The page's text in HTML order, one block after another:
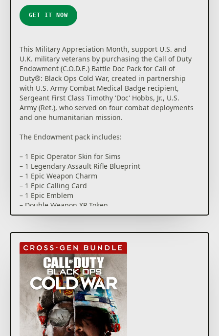
GET IT NOW
This Military Appreciation Month, support U.S. and
U.K. military veterans by purchasing the Call of Duty
Endowment (C.O.D.E.) Battle Doc Pack for Call of
Duty®: Black Ops Cold War, created in partnership
with U.S. Army Combat Medical Badge recipient,
Sergeant First Class Timothy 'Doc' Hobbs, Jr., U.S.
Army (Ret.), who served on four combat deployments
and one humanitarian mission.
The Endowment pack includes:
– 1 Epic Operator Skin for Sims
– 1 Legendary Assault Rifle Blueprint
– 1 Epic Weapon Charm
– 1 Epic Calling Card
– 1 Epic Emblem
– Double Weapon XP Token
underemployed veterans in the U.S. and U.K. into
high-quality jobs*. By purchasing this pack, you will
directly contribute to the Endowment’s mission.
This is a limited time offer that will end once $2
million USD has been raised for the cause.
*For more information please see
https://www.callofdutyendowment.org/partners.